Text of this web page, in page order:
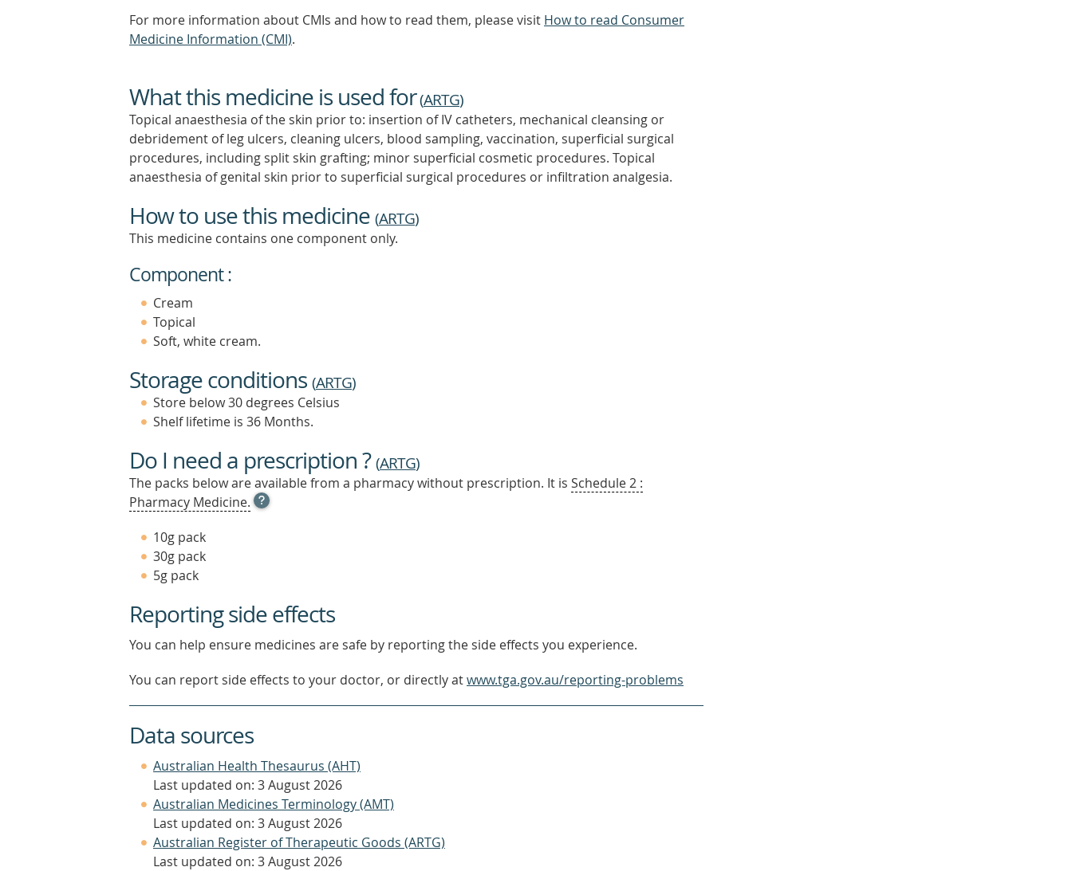
For more information about CMIs and how to read them, please visit How to read Consumer
Medicine Information (CMI).
What this medicine is used for(ARTG)
Topical anaesthesia of the skin prior to: insertion of IV catheters, mechanical cleansing or
debridement of leg ulcers, cleaning ulcers, blood sampling, vaccination, superficial surgical
procedures, including split skin grafting; minor superficial cosmetic procedures. Topical
anaesthesia of genital skin prior to superficial surgical procedures or infiltration analgesia.
How to use this medicine (ARTG)
This medicine contains one component only.
Component :
Cream
Topical
Soft, white cream.
Storage conditions (ARTG)
Store below 30 degrees Celsius
Shelf lifetime is 36 Months.
Do I need a prescription ?(ARTG)
The packs below are available from a pharmacy without prescription. It is Schedule 2 :
Pharmacy Medicine. OPEN
TOOL
10g pack
30g pack
5g pack
Reporting side effects
You can help ensure medicines are safe by reporting the side effects you experience.
You can report side effects to your doctor, or directly atwww.tga.gov.au/reporting-problems
Data sources
Australian Health Thesaurus (AHT)
Last updated on: 3 August 2026
Australian Medicines Terminology (AMT)
Last updated on: 3 August 2026
Australian Register of Therapeutic Goods (ARTG)
Last updated on: 3 August 2026